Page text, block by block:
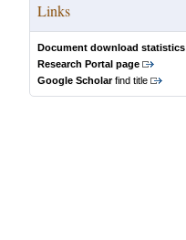
Links
Document download statistics
Research Portal page
Google Scholarfind title